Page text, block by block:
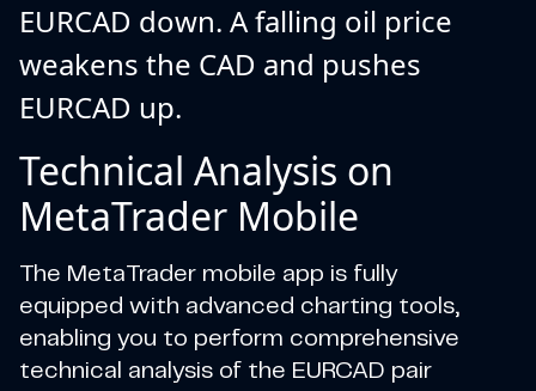
EURCAD down. A falling oil price
weakens the CAD and pushes
EURCAD up.
Technical Analysis on
MetaTrader Mobile
The MetaTrader mobile app is fully
equipped with advanced charting tools,
enabling you to perform comprehensive
technical analysis of the EURCAD pair